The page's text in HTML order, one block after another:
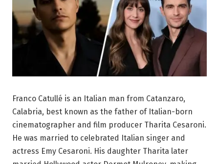
Franco Catullé is an Italian man from Catanzaro,
Calabria, best known as the father of Italian-born
cinematographer and film producer Tharita Cesaroni.
He was married to celebrated Italian singer and
actress Emy Cesaroni. His daughter Tharita later